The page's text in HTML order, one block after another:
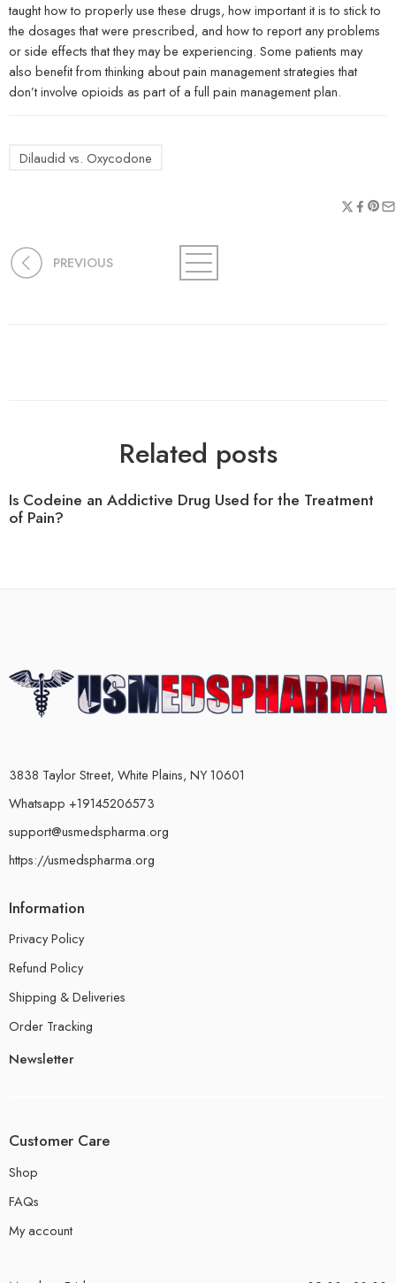
taught how to properly use these drugs, how important it is to stick to
the dosages that were prescribed, and how to report any problems
or side effects that they may be experiencing. Some patients may
also benefit from thinking about pain management strategies that
don’t involve opioids as part of a full pain management plan.
Dilaudid vs. Oxycodone
PREVIOUS
Related posts
Is Codeine an Addictive Drug Used for the Treatment
of Pain?
3838 Taylor Street, White Plains, NY 10601
Whatsapp +19145206573
support@usmedspharma.org
https://usmedspharma.org
Information
Privacy Policy
Refund Policy
Shipping & Deliveries
Order Tracking
Newsletter
Customer Care
Shop
FAQs
My account